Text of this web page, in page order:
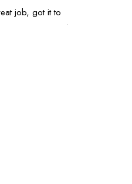
job, got it to